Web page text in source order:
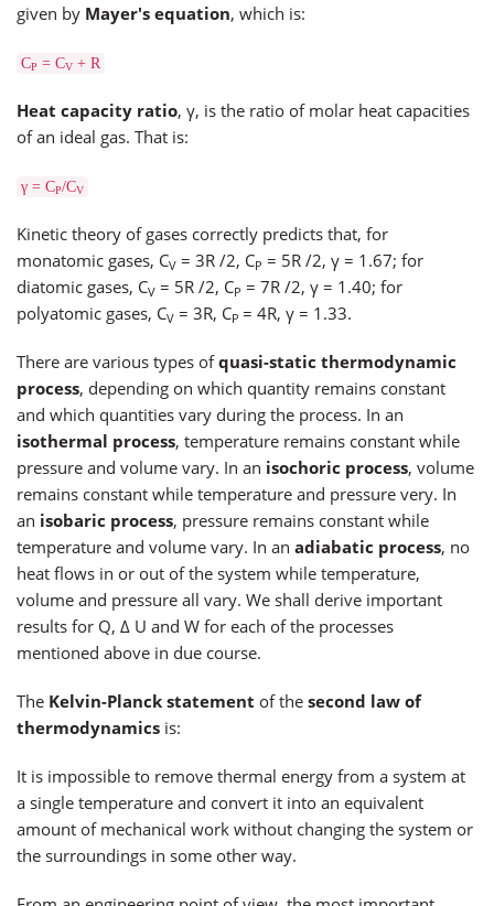
given by Mayer's equation, which is:
CP = CV + R
Heat capacity ratio, γ, is the ratio of molar heat capacities
of an ideal gas. That is:
γ = CP/CV
Kinetic theory of gases correctly predicts that, for
monatomic gases, CV = 3R /2, CP = 5R /2, γ = 1.67; for
diatomic gases, CV = 5R /2, CP = 7R /2, γ = 1.40; for
polyatomic gases, CV = 3R, CP = 4R, γ = 1.33.
There are various types ofquasi-static thermodynamic
process, depending on which quantity remains constant
and which quantities vary during the process. In an
isothermal process, temperature remains constant while
pressure and volume vary. In an isochoric process, volume
remains constant while temperature and pressure very. In
an isobaric process, pressure remains constant while
temperature and volume vary. In an adiabatic process, no
heat flows in or out of the system while temperature,
volume and pressure all vary. We shall derive important
results for Q, Δ U and W for each of the processes
mentioned above in due course.
The Kelvin-Planck statement of the second law of
thermodynamics is:
It is impossible to remove thermal energy from a system at
a single temperature and convert it into an equivalent
amount of mechanical work without changing the system or
the surroundings in some other way.